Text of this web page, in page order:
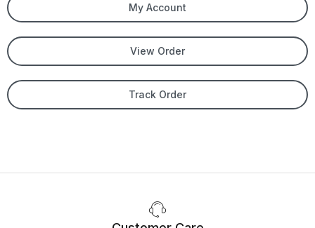
My Account
View Order
Track Order